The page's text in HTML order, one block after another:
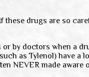
these drugs are so
by doctors when a
as Tylenol) have
NEVER made aware